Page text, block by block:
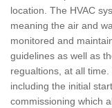
location. The HVAC
meaning the air and
monitored and
guidelines as well as
regualtions, at all
including the initial
commissioning which